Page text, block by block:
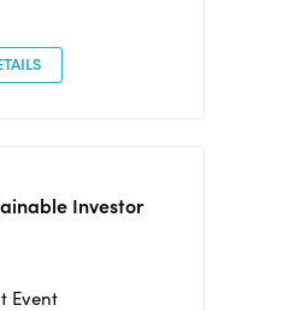
Investor
Event